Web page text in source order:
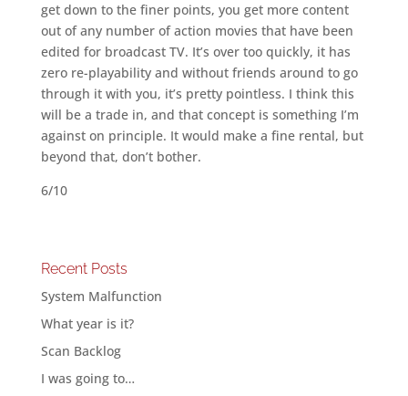
get down to the finer points, you get more content
out of any number of action movies that have been
edited for broadcast TV. It’s over too quickly, it has
zero re-playability and without friends around to go
through it with you, it’s pretty pointless. I think this
will be a trade in, and that concept is something I’m
against on principle. It would make a fine rental, but
beyond that, don’t bother.
6/10
Recent Posts
System Malfunction
What year is it?
Scan Backlog
I was going to…